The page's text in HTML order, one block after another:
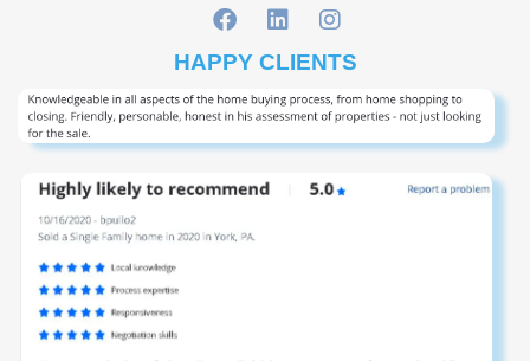
HAPPY CLIENTS